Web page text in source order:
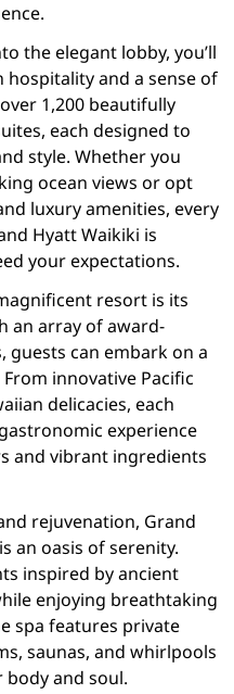
the elegant lobby, you’ll
hospitality and a sense of
1,200 beautifully
each designed to
style. Whether you
ocean views or opt
luxury amenities, every
Hyatt Waikiki is
your expectations.
resort is its
an array of award-
can embark on a
innovative Pacific
delicacies, each
experience
and vibrant ingredients
rejuvenation, Grand
an oasis of serenity.
inspired by ancient
enjoying breathtaking
spa features private
saunas, and whirlpools
body and soul.